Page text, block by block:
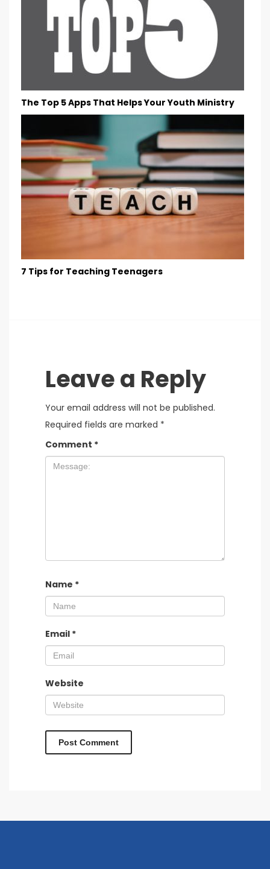
The Top 5 Apps That Helps Your Youth Ministry
7 Tips for Teaching Teenagers
Leave a Reply
Your email address will not be published.
Required fields are marked *
Comment *
Name *
Email *
Website